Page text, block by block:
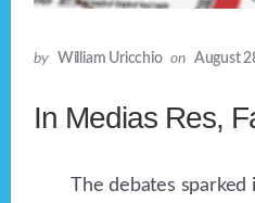
by William Uricchio on August
In Medias Res,
The debates sparked